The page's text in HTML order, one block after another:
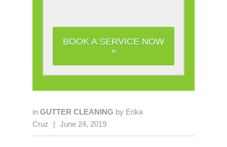
BOOK A SERVICE NOW
»
in GUTTER CLEANING by Erika
Cruz
June 24, 2019